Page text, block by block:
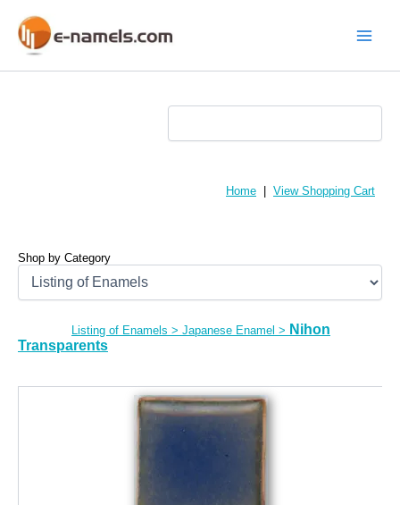
content
Home View Shopping Cart
Shop by Category
Listing of Enamels > Japanese Enamel > Nihon
Transparents